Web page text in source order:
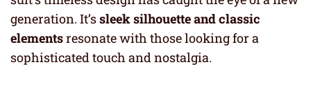
generation. It’ssleek silhouette and classic
elementsresonate with those looking for a
sophisticated touch and nostalgia.